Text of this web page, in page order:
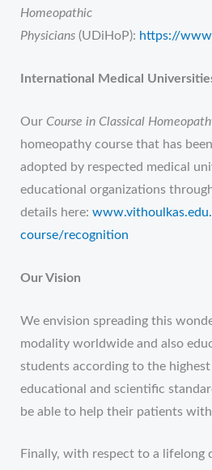
Homeopathic
Physicians (UDiHoP): https://
International Medical
Our Course in Classical
homeopathy course that has
adopted by respected medical
educational organizations
details here:
course/recognition
Our Vision
We envision spreading this
modality worldwide and also
students according to the
educational and scientific
be able to help their patients
Finally, with respect to a lifelong